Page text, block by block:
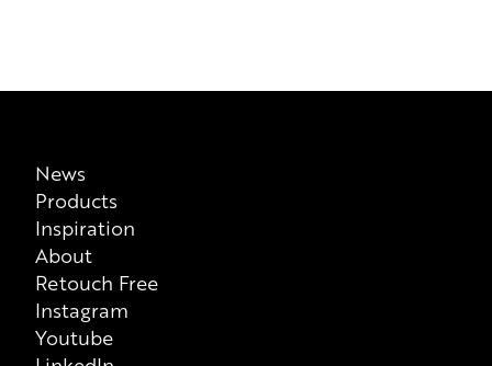
News
Products
Inspiration
About
Retouch Free
Instagram
Youtube